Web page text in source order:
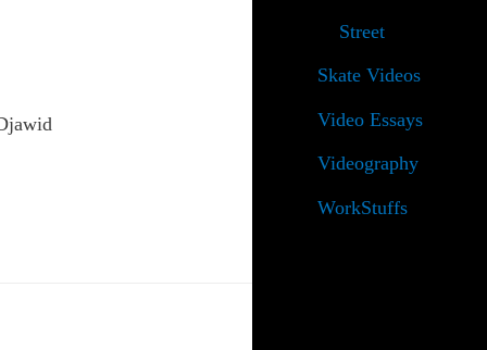
Street
Skate Videos
Video Essays
Videography
WorkStuffs